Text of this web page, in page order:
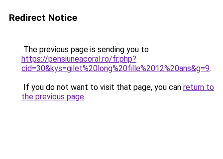
Redirect Notice
The previous page is sending you to
https://pensiuneacoral.ro/fr.php?
cid=30&kys=gilet%20long%20fille%2012%20ans&g=9.
If you do not want to visit that page, you can return to
the previous page.